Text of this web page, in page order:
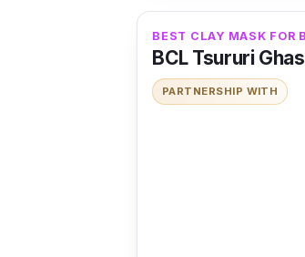
BEST CLAY MASK FOR
BCL Tsururi
PARTNERSHIP WITH